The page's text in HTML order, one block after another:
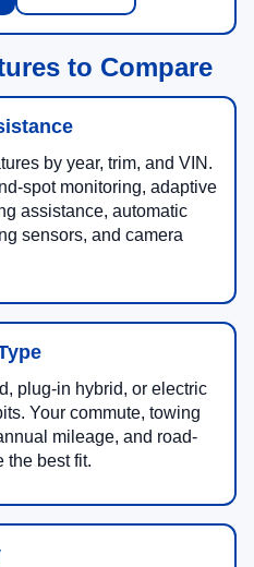
to Compare
by year, trim, and VIN.
spot monitoring, adaptive
assistance, automatic
sensors, and camera
plug-in hybrid, or electric
Your commute, towing
mileage, and road-
the best fit.